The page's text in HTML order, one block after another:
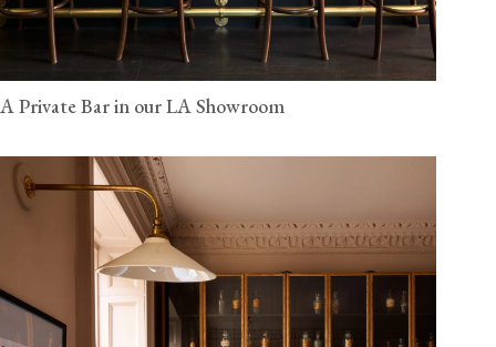
A Private Bar in our LA Showroom